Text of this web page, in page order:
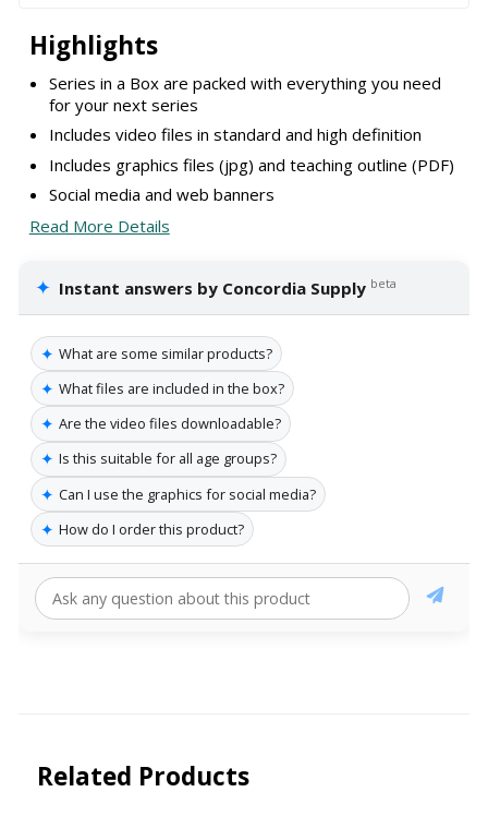
Highlights
Series in a Box are packed with everything you need
for your next series
Includes video files in standard and high definition
Includes graphics files (jpg) and teaching outline (PDF)
Social media and web banners
Read More Details
✦ Instant answers by Concordia Supply beta
✦ What are some similar products?
✦ What files are included in the box?
✦ Are the video files downloadable?
✦ Is this suitable for all age groups?
✦ Can I use the graphics for social media?
✦ How do I order this product?
Related Products